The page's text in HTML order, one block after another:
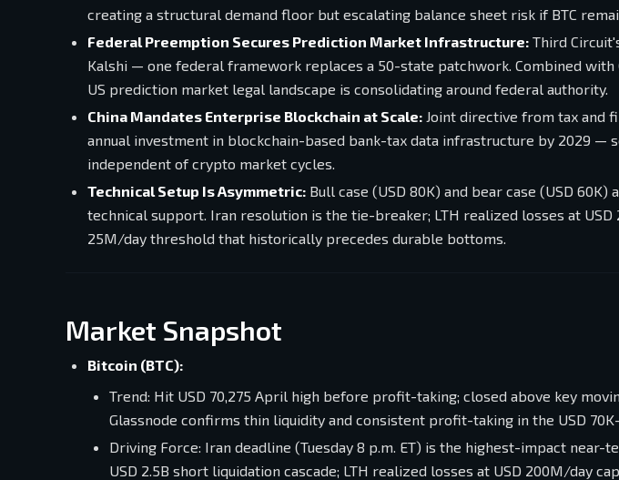
creating a structural demand floor but escalating balance sheet risk if BTC
Federal Preemption Secures Prediction Market Infrastructure: Third
Kalshi — one federal framework replaces a 50-state patchwork. Combined with
US prediction market legal landscape is consolidating around federal authority.
China Mandates Enterprise Blockchain at Scale: Joint directive from tax and
annual investment in blockchain-based bank-tax data infrastructure by 2029 —
independent of crypto market cycles.
Technical Setup Is Asymmetric: Bull case (USD 80K) and bear case (USD
technical support. Iran resolution is the tie-breaker; LTH realized losses at USD
25M/day threshold that historically precedes durable bottoms.
Market Snapshot
Bitcoin (BTC):
Trend: Hit USD 70,275 April high before profit-taking; closed above key
Glassnode confirms thin liquidity and consistent profit-taking in the USD
Driving Force: Iran deadline (Tuesday 8 p.m. ET) is the highest-impact near-
USD 2.5B short liquidation cascade; LTH realized losses at USD 200M/day